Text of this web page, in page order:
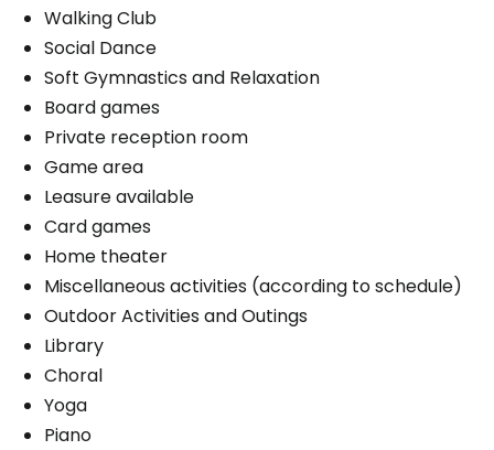
Walking Club
Social Dance
Soft Gymnastics and Relaxation
Board games
Private reception room
Game area
Leasure available
Card games
Home theater
Miscellaneous activities (according to schedule)
Outdoor Activities and Outings
Library
Choral
Yoga
Piano